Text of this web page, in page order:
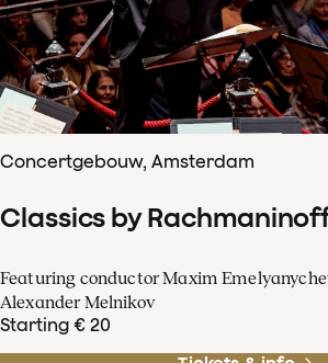
Concertgebouw, Amsterdam
Classics by
Featuring conductor Maxim
Alexander Melnikov
Starting € 20